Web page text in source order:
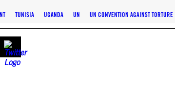
TUNISIA UGANDA UN UN CONVENTION AGAINST TORTURE